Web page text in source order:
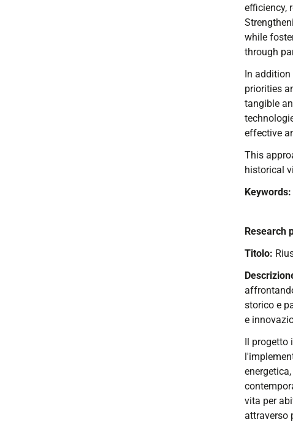
efficiency,
while
through
In
priorities
tangible
effective
This
historical
Keywords:
Research
Titolo:
storico e
e
Il progetto
vita per
attraverso